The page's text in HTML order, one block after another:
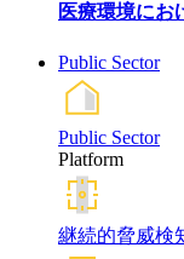
医療環境にお
Public Sector
Public Sector
Platform
継続的脅威検